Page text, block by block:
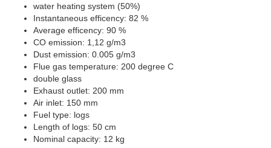
water heating system (50%)
Instantaneous efficency: 82 %
Average efficency: 90 %
CO emission: 1,12 g/m3
Dust emission: 0.005 g/m3
Flue gas temperature: 200 degree C
double glass
Exhaust outlet: 200 mm
Air inlet: 150 mm
Fuel type: logs
Length of logs: 50 cm
Nominal capacity: 12 kg